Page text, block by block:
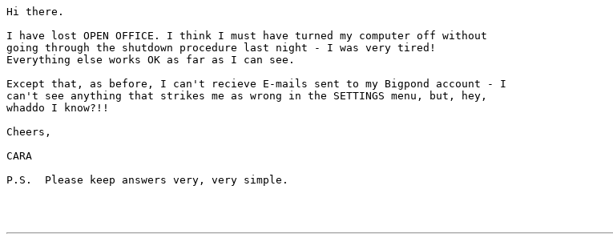
Hi there.
I have lost OPEN OFFICE. I think I must have turned my computer off without
going through the shutdown procedure last night - I was very tired!
Everything else works OK as far as I can see.
Except that, as before, I can't recieve E-mails sent to my Bigpond account - I
can't see anything that strikes me as wrong in the SETTINGS menu, but, hey,
whaddo I know?!!
Cheers,
CARA
P.S.  Please keep answers very, very simple.